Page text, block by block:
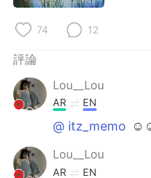
Indonesia
Türkçe
Português
74 12
評論
Lou__Lou
AR EN
@ itz_memo
Lou__Lou
AR EN